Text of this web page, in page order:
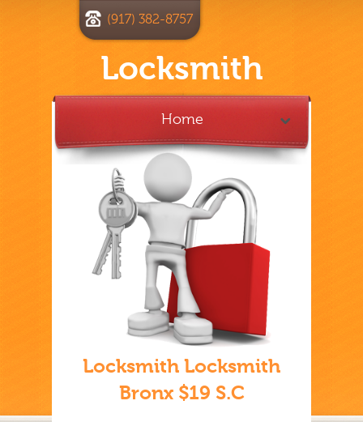
Locksmith
(917) 382-8757
Home
Locksmith Locksmith
Bronx $19 S.C